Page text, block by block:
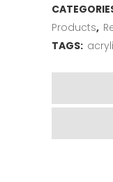
Products,
TAGS: